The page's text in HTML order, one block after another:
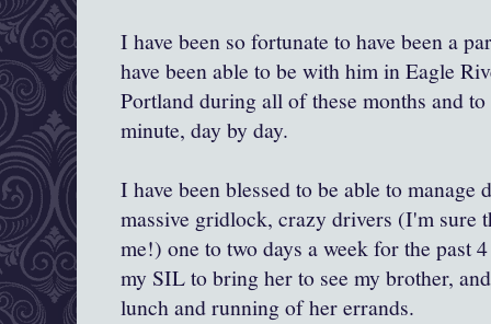
I have been so fortunate to have been a
have been able to be with him in Eagle
Portland during all of these months and
minute, day by day.
I have been blessed to be able to
massive gridlock, crazy drivers (I'm sure
me!) one to two days a week for the past
my SIL to bring her to see my brother,
lunch and running of her errands.